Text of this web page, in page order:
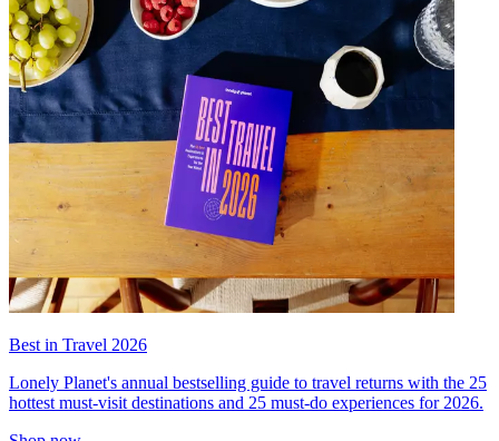
Best in Travel 2026
Lonely Planet's annual bestselling guide to travel returns with the 25
hottest must-visit destinations and 25 must-do experiences for 2026.